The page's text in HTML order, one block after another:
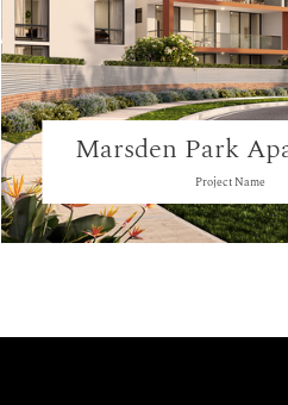
Marsden Park
Project Name